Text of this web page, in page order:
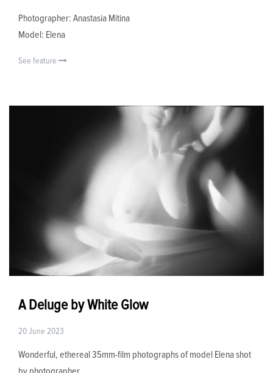
Photographer: Anastasia Mitina
Model: Elena
See feature
A Deluge by White Glow
20 June 2023
Wonderful, ethereal 35mm-film photographs of model Elena shot